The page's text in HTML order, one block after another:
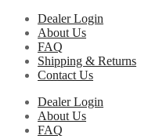
Dealer Login
About Us
FAQ
Shipping & Returns
Contact Us
Dealer Login
About Us
FAQ